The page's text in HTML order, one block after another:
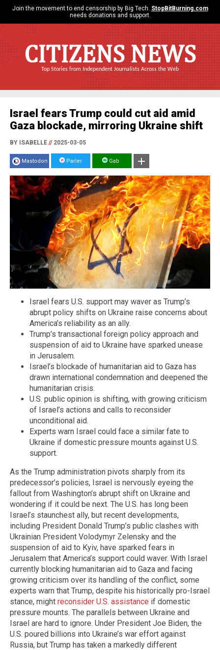
Join the movement to end censorship by Big Tech. StopBitBurning.com
needs donations and support.
CITIZENS NEWS
Top Stories from Independent Journalists Across the Web
Israel fears Trump could cut aid amid
Gaza blockade, mirroring Ukraine shift
BY ISABELLE //2025-03-05
Mastodon Parler Gab
Israel fears U.S. support may waver as Trump’s
abrupt policy shifts on Ukraine raise concerns about
America’s reliability as an ally.
Trump’s transactional foreign policy approach and
suspension of aid to Ukraine have sparked unease
in Jerusalem.
Israel’s blockade of humanitarian aid to Gaza has
drawn international condemnation and deepened the
humanitarian crisis.
U.S. public opinion is shifting, with growing criticism
of Israel’s actions and calls to reconsider
unconditional aid.
Experts warn Israel could face a similar fate to
Ukraine if domestic pressure mounts against U.S.
support.
As the Trump administration pivots sharply from its
predecessor’s policies, Israel is nervously eyeing the
fallout from Washington’s abrupt shift on Ukraine and
wondering if it could be next. The U.S. has long been
Israel’s staunchest ally, but recent developments,
including President Donald Trump’s public clashes with
Ukrainian President Volodymyr Zelensky and the
suspension of aid to Kyiv, have sparked fears in
Jerusalem that America’s support could waver. With Israel
currently blocking humanitarian aid to Gaza and facing
growing criticism over its handling of the conflict, some
experts warn that Trump, despite his historically pro-Israel
stance, might reconsider U.S. assistance if domestic
pressure mounts. The parallels between Ukraine and
Israel are hard to ignore. Under President Joe Biden, the
U.S. poured billions into Ukraine’s war effort against
Russia, but Trump has taken a markedly different